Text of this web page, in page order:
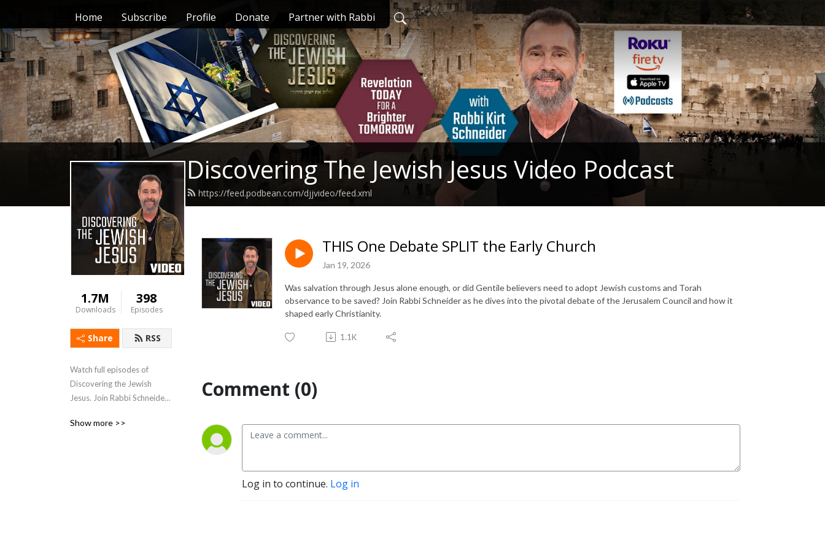
Home Subscribe Profile Donate Partner with Rabbi
Discovering The Jewish Jesus Video Podcast
https://feed.podbean.com/djjvideo/feed.xml
1.7M
Downloads
398
Episodes
Share RSS
Watch full episodes of
Discovering the Jewish
Jesus. Join Rabbi Schneider
today inspiring a brighter
Show more >>
THIS One Debate SPLIT the Early Church
Jan 19, 2026
Was salvation through Jesus alone enough, or did Gentile believers need to adopt Jewish customs and Torah
observance to be saved? Join Rabbi Schneider as he dives into the pivotal debate of the Jerusalem Council and how it
shaped early Christianity.
1.1K
Comment (0)
Log in to continue. Log in